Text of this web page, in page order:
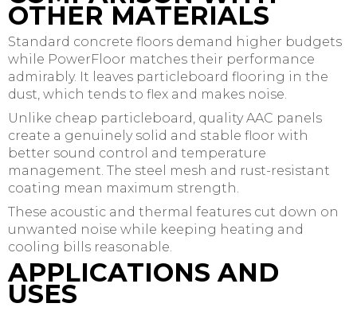
OTHER MATERIALS
Standard concrete floors demand higher budgets
while PowerFloor matches their performance
admirably. It leaves particleboard flooring in the
dust, which tends to flex and makes noise.
Unlike cheap particleboard, quality AAC panels
create a genuinely solid and stable floor with
better sound control and temperature
management. The steel mesh and rust-resistant
coating mean maximum strength.
These acoustic and thermal features cut down on
unwanted noise while keeping heating and
cooling bills reasonable.
APPLICATIONS AND
USES